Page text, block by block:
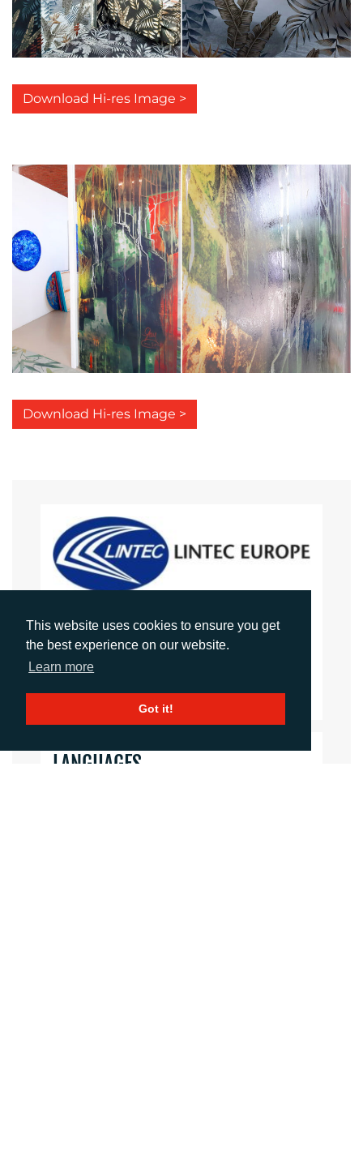
This website uses cookies to ensure you get
the best experience on our website.
Learn more
Got it!
Download Hi-res Image >
Download Hi-res Image >
LINTEC EUROPE
Website
Images
LANGUAGES